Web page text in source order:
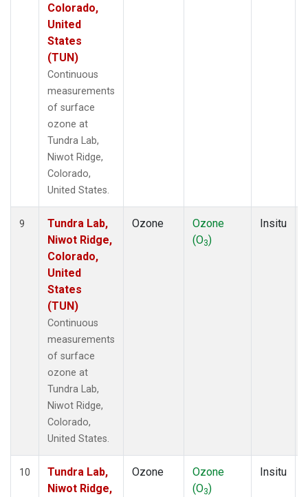
Colorado,
United
States
(TUN)
Continuous
measurements
of surface
ozone at
Tundra Lab,
Niwot Ridge,
Colorado,
United States.
9
Tundra Lab,
Niwot Ridge,
Colorado,
United
States
(TUN)
Continuous
measurements
of surface
ozone at
Tundra Lab,
Niwot Ridge,
Colorado,
United States.
Ozone
Ozone
(O3)
Insitu
10
Tundra Lab,
Niwot Ridge,
Ozone
Ozone
(O3)
Insitu